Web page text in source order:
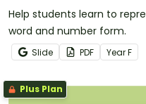
Help students learn to
word and number form.
Slide PDF YearF
Plus Plan